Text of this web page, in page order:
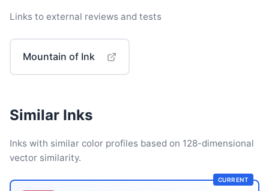
Links to external reviews and tests
Mountain of Ink
Similar Inks
Inks with similar color profiles based on 128-dimensional
vector similarity.
CURRENT